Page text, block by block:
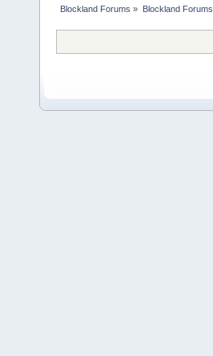
Blockland Forums » Blockland Forums